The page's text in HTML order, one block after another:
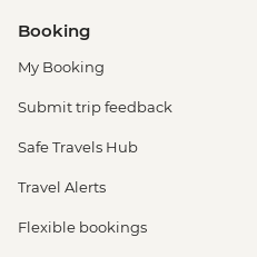
Booking
My Booking
Submit trip feedback
Safe Travels Hub
Travel Alerts
Flexible bookings